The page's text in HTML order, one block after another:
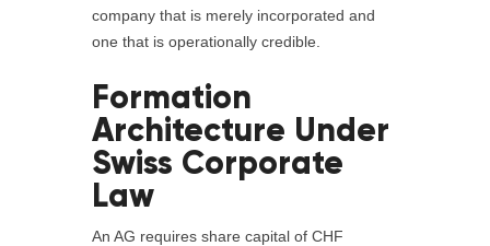
company that is merely incorporated and
one that is operationally credible.
Formation
Architecture Under
Swiss Corporate
Law
An AG requires share capital of CHF